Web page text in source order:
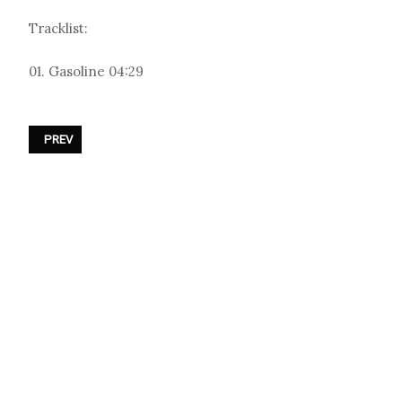
Tracklist:
01. Gasoline 04:29
PREVIOUS ARTICLE: THOMAS AZIER - «TOO MUCH ENTERTAINMENT
PREV